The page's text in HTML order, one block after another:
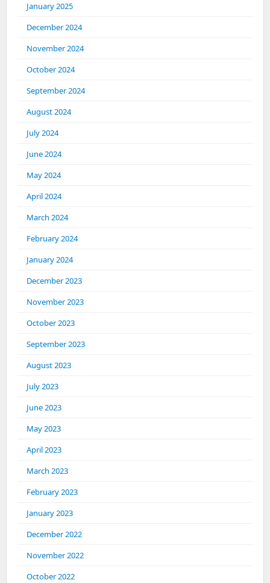
January 2025
December 2024
November 2024
October 2024
September 2024
August 2024
July 2024
June 2024
May 2024
April 2024
March 2024
February 2024
January 2024
December 2023
November 2023
October 2023
September 2023
August 2023
July 2023
June 2023
May 2023
April 2023
March 2023
February 2023
January 2023
December 2022
November 2022
October 2022